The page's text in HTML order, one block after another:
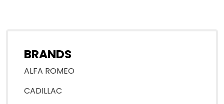
BRANDS
ALFA ROMEO
CADILLAC